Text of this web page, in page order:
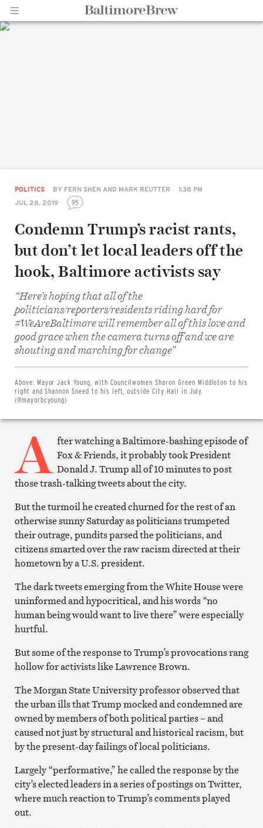
POLITICS BY FERN SHEN AND MARK REUTTER
1:38 PM
JUL 28, 2019
95
Condemn Trump’s racist rants,
but don’t let local leaders off the
hook, Baltimore activists say
“Here’s hoping that all of the
politicians/reporters/residents riding hard for
#WeAreBaltimore will remember all of this love and
good grace when the camera turns off and we are
shouting and marching for change”
Above: Mayor Jack Young, with Councilwomen Sharon Green Middleton to his
right and Shannon Sneed to his left, outside City Hall in July.
(@mayorbcyoung)
Facebook
on
Print
article
A fter watching a Baltimore-bashing episode of
Fox & Friends, it probably took President
Donald J. Trump all of 10 minutes to post
those trash-talking tweets about the city.
But the turmoil he created churned for the rest of an
otherwise sunny Saturday as politicians trumpeted
their outrage, pundits parsed the politicians, and
citizens smarted over the raw racism directed at their
hometown by a U.S. president.
The dark tweets emerging from the White House were
uninformed and hypocritical, and his words “no
human being would want to live there” were especially
hurtful.
But some of the response to Trump’s provocations rang
hollow for activists like Lawrence Brown.
The Morgan State University professor observed that
the urban ills that Trump mocked and condemned are
owned by members of both political parties – and
caused not just by structural and historical racism, but
by the present-day failings of local politicians.
Largely “performative,” he called the response by the
city’s elected leaders in a series of postings on Twitter,
where much reaction to Trump’s comments played
out.